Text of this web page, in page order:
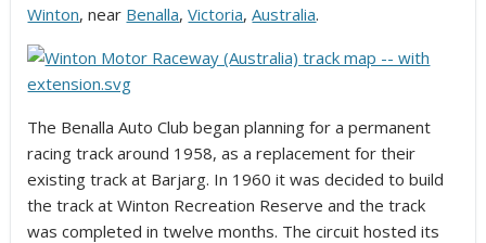
Winton, near Benalla,Victoria,Australia.
The Benalla Auto Club began planning for a permanent
racing track around 1958, as a replacement for their
existing track at Barjarg. In 1960 it was decided to build
the track at Winton Recreation Reserve and the track
was completed in twelve months. The circuit hosted its